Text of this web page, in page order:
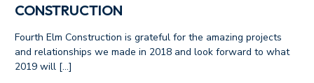
CONSTRUCTION
Fourth Elm Construction is grateful for the amazing projects
and relationships we made in 2018 and look forward to what
2019 will […]